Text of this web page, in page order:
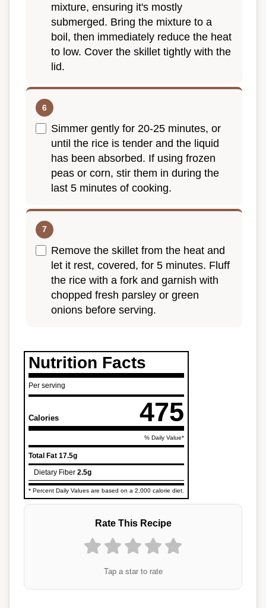
mixture, ensuring it's mostly
submerged. Bring the mixture to a
boil, then immediately reduce the heat
to low. Cover the skillet tightly with the
lid.
Simmer gently for 20-25 minutes, or
until the rice is tender and the liquid
has been absorbed. If using frozen
peas or corn, stir them in during the
last 5 minutes of cooking.
Remove the skillet from the heat and
let it rest, covered, for 5 minutes. Fluff
the rice with a fork and garnish with
chopped fresh parsley or green
onions before serving.
Nutrition Facts
Per serving
Calories 475
% Daily Value*
Total Fat 17.5g
Dietary Fiber 2.5g
* Percent Daily Values are based on a 2,000 calorie diet.
Rate This Recipe
Tap a star to rate